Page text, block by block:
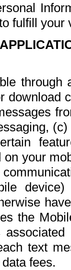
fulfill your
download
your
the
text
fees.